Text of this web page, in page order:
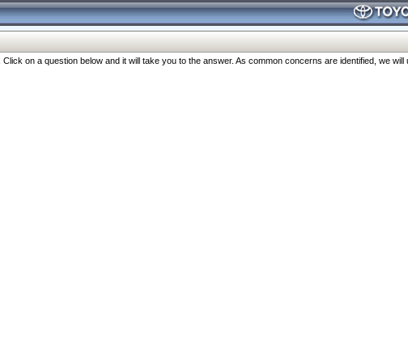
on a question below and it will take you to the answer. As common concerns are identified, we